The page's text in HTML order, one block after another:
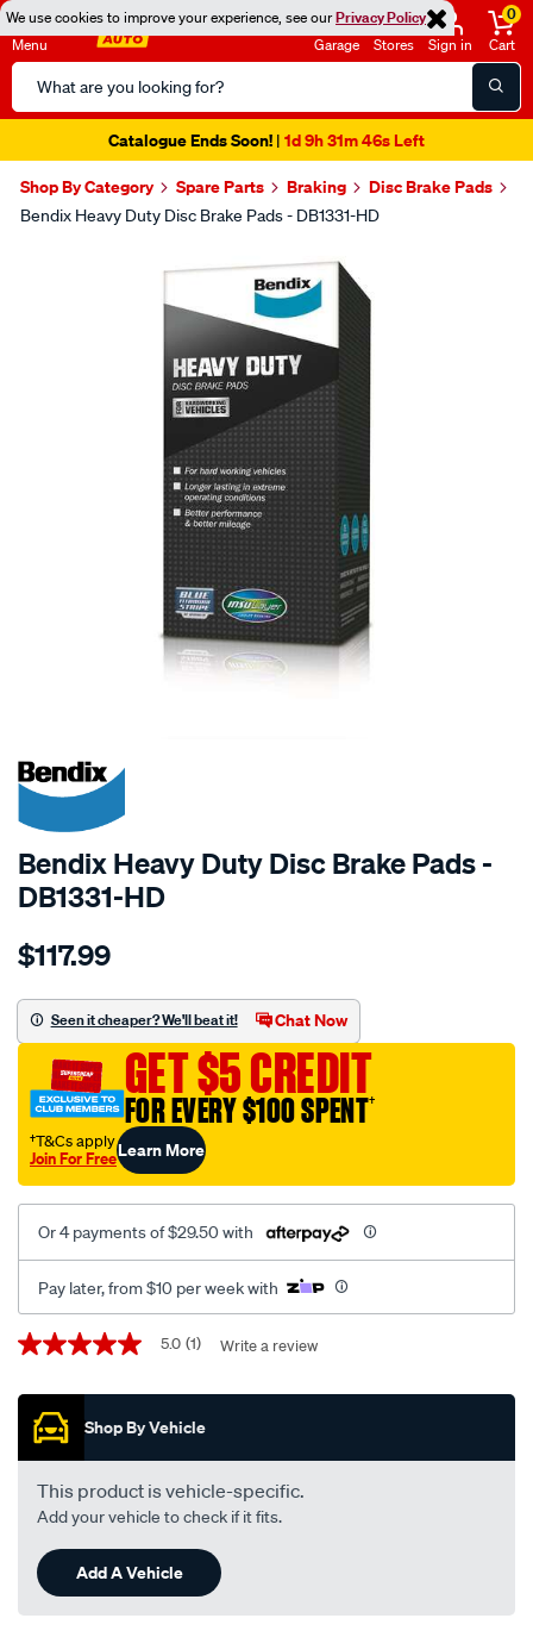
We use cookies to improve your experience, see ourPrivacy Policy
Menu
Search
Catalog
Garage Stores Sign in
0
Cart
Catalogue Ends Soon! | 1d 9h 31m 45s Left
Shop By Category Spare Parts Braking Disc Brake Pads
Bendix Heavy Duty Disc Brake Pads - DB1331-HD
SPECIAL ORDER
Bendix Heavy Duty Disc Brake Pads -
DB1331-HD
Details
bendix-
pad-
set/SPO2226038.html
$117.99
Seen it cheaper? We'll beat it! Chat Now
GET $5 CREDIT
FOR EVERY $100 SPENT†
†T&Cs apply
Join For FreeLearn More
Or 4 payments of $29.50 with
Pay later, from $10 per week with
Promotions
5.0
of
stars,
average
rating
value.
Read
Review.
Same
page
link.
5.0 (1) Write a review
Shop By Vehicle
This product is vehicle-specific.
Add your vehicle to check if it fits.
Add A Vehicle